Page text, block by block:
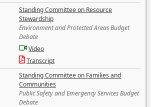
Standing Committee on Resource
Stewardship
Environment and Protected Areas Budget
Debate
Video
Transcript
Standing Committee on Families and
Communities
Public Safety and Emergency Services Budget
Debate